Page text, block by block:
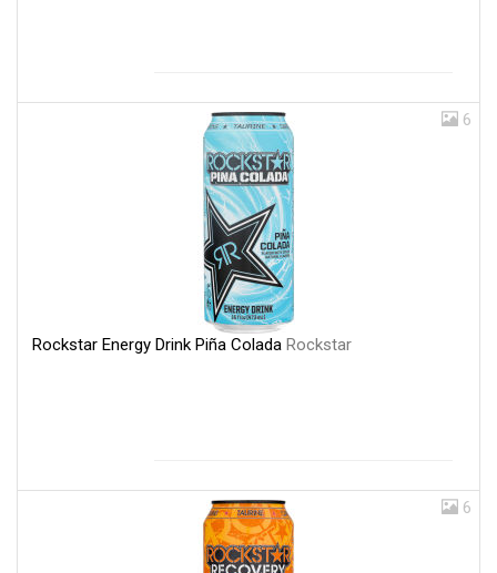
6
Rockstar Energy Drink Piña Colada Rockstar
6